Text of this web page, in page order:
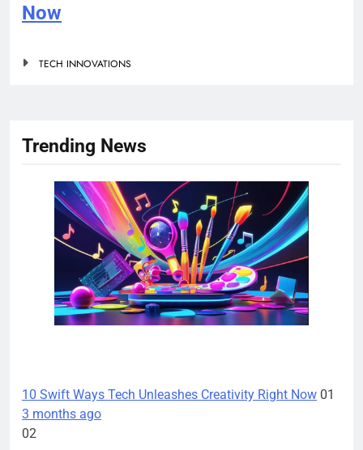
Now
TECH INNOVATIONS
Trending News
10 Swift Ways Tech Unleashes Creativity Right Now 01
3 months ago
02